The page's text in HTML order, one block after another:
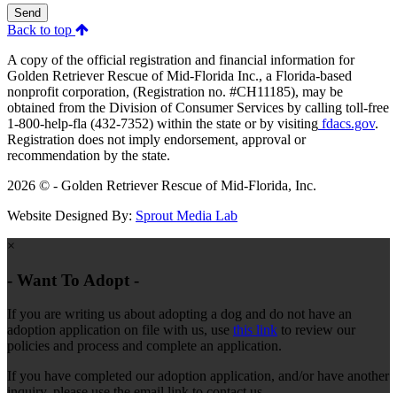
Send
Back to top
A copy of the official registration and financial information for
Golden Retriever Rescue of Mid-Florida Inc., a Florida-based
nonprofit corporation, (Registration no. #CH11185), may be
obtained from the Division of Consumer Services by calling toll-free
1-800-help-fla (432-7352) within the state or by visiting fdacs.gov.
Registration does not imply endorsement, approval or
recommendation by the state.
2026 © - Golden Retriever Rescue of Mid-Florida, Inc.
Website Designed By: Sprout Media Lab
×
- Want To Adopt -
If you are writing us about adopting a dog and do not have an
adoption application on file with us, use this link to review our
policies and process and complete an application.
If you have completed our adoption application, and/or have another